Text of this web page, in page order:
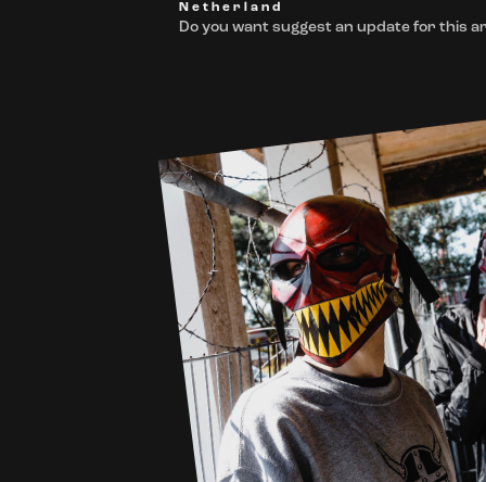
Netherland
Do you want suggest an update for this